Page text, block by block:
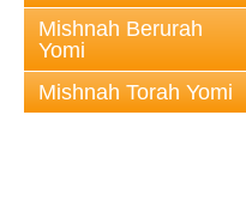
Mishnah Berurah
Yomi
Mishnah Torah Yomi